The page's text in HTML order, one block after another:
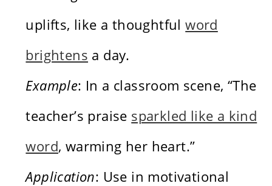
uplifts, like a thoughtfulword
brightens a day.
Example: In a classroom scene, “The
teacher’s praise sparkled like a kind
word, warming her heart.”
Application: Use in motivational